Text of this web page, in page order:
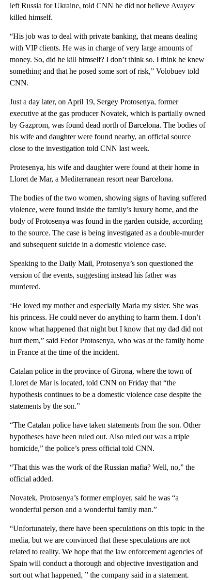
left Russia for Ukraine, told CNN he did not believe Avayev
killed himself.
“His job was to deal with private banking, that means dealing
with VIP clients. He was in charge of very large amounts of
money. So, did he kill himself? I don’t think so. I think he knew
something and that he posed some sort of risk,” Volobuev told
CNN.
Just a day later, on April 19, Sergey Protosenya, former
executive at the gas producer Novatek, which is partially owned
by Gazprom, was found dead north of Barcelona. The bodies of
his wife and daughter were found nearby, an official source
close to the investigation told CNN last week.
Protesenya, his wife and daughter were found at their home in
Lloret de Mar, a Mediterranean resort near Barcelona.
The bodies of the two women, showing signs of having suffered
violence, were found inside the family’s luxury home, and the
body of Protosenya was found in the garden outside, according
to the source. The case is being investigated as a double-murder
and subsequent suicide in a domestic violence case.
Speaking to the Daily Mail, Protosenya’s son questioned the
version of the events, suggesting instead his father was
murdered.
‘He loved my mother and especially Maria my sister. She was
his princess. He could never do anything to harm them. I don’t
know what happened that night but I know that my dad did not
hurt them,” said Fedor Protosenya, who was at the family home
in France at the time of the incident.
Catalan police in the province of Girona, where the town of
Lloret de Mar is located, told CNN on Friday that “the
hypothesis continues to be a domestic violence case despite the
statements by the son.”
“The Catalan police have taken statements from the son. Other
hypotheses have been ruled out. Also ruled out was a triple
homicide,” the police’s press official told CNN.
“That this was the work of the Russian mafia? Well, no,” the
official added.
Novatek, Protosenya’s former employer, said he was “a
wonderful person and a wonderful family man.”
“Unfortunately, there have been speculations on this topic in the
media, but we are convinced that these speculations are not
related to reality. We hope that the law enforcement agencies of
Spain will conduct a thorough and objective investigation and
sort out what happened, ” the company said in a statement.